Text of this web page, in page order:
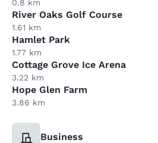
0.8 km
River Oaks Golf Course
1.61 km
Hamlet Park
1.77 km
Cottage Grove Ice Arena
3.22 km
Hope Glen Farm
3.86 km
Business